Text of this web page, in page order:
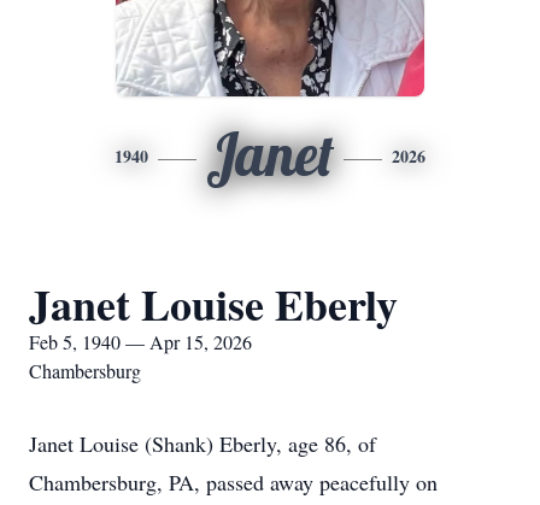
1940 Janet 2026
Janet Louise Eberly
Feb 5, 1940 — Apr 15, 2026
Chambersburg
Janet Louise (Shank) Eberly, age 86, of
Chambersburg, PA, passed away peacefully on